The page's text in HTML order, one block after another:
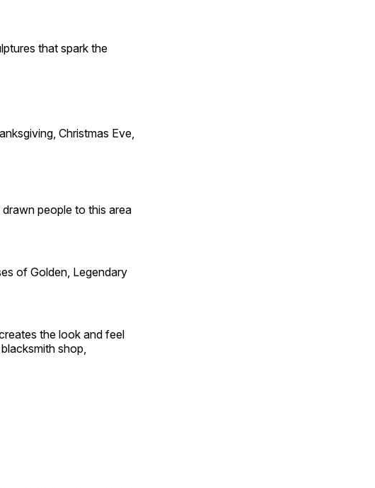
that spark the
Christmas Eve,
people to this area
of Golden, Legendary
the look and feel
shop,